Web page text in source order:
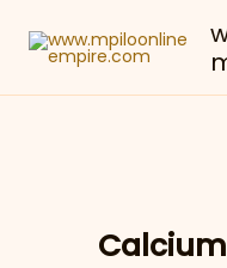
content